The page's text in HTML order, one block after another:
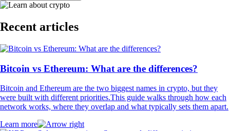
Recent articles
Bitcoin vs Ethereum: What are the differences?
Bitcoin and Ethereum are the two biggest names in crypto, but they
were built with different priorities.This guide walks through how each
network works, where they overlap and what typically sets them apart.
Learn more